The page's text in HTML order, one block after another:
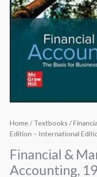
Home/Textbooks /
Edition – International
Financial &
Accounting,